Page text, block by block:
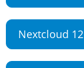
Nextcloud 12